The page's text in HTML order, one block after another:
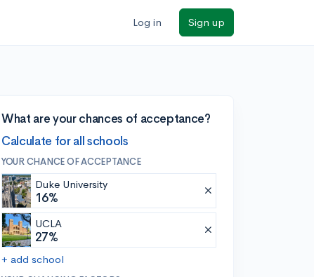
Log in Sign up
What are your chances of acceptance?
Calculate for all schools
YOUR CHANCE OF ACCEPTANCE
Duke University
16%
UCLA
27%
+ add school